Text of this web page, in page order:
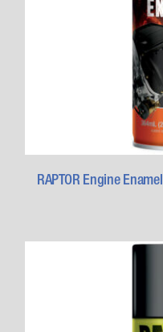
RAPTOR Engine Enamel